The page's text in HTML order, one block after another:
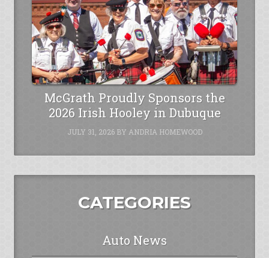
McGrath Proudly Sponsors the
2026 Irish Hooley in Dubuque
JULY 31, 2026BY ANDRIA HOMEWOOD
CATEGORIES
Auto News